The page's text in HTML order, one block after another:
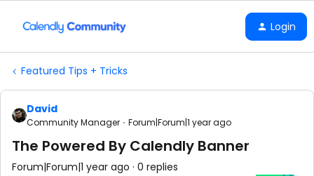
Login
Featured Tips + Tricks
David
Community Manager Forum|Forum|1 year ago
The Powered By Calendly Banner
Forum|Forum|1 year ago 0 replies